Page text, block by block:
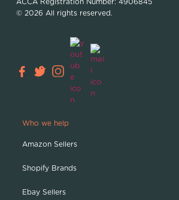
ACCA Registration Number: 4906845
© 2026 All rights reserved.
Who we help
Amazon Sellers
Shopify Brands
Ebay Sellers